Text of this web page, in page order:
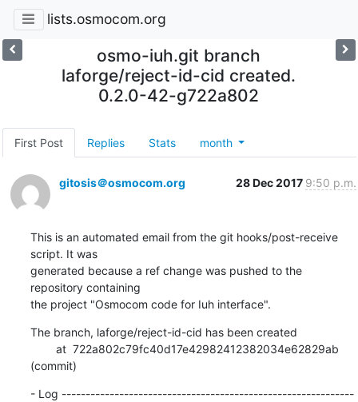
lists.osmocom.org
osmo-iuh.git branch
laforge/reject-id-cid created.
0.2.0-42-g722a802
First Post Replies Stats month
gitosis＠osmocom.org 28 Dec 2017 9:50 p.m.
This is an automated email from the git hooks/post-receive
script. It was
generated because a ref change was pushed to the
repository containing
the project "Osmocom code for Iuh interface".
The branch, laforge/reject-id-cid has been created
(commit)
- Log -------------------------------------------------------------